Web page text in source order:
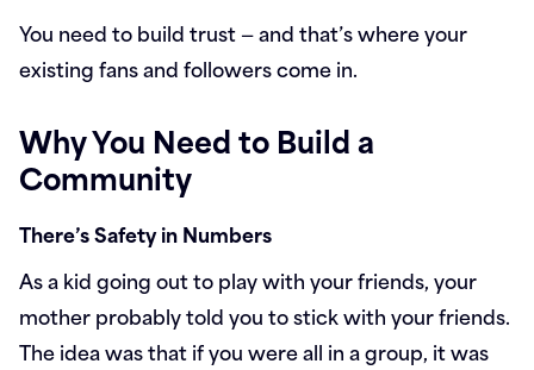
You need to build trust — and that’s where your
existing fans and followers come in.
Why You Need to Build a
Community
There’s Safety in Numbers
As a kid going out to play with your friends, your
mother probably told you to stick with your friends.
The idea was that if you were all in a group, it was